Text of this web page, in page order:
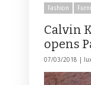
Fashion
Calvin
opens
07/03/2018 |